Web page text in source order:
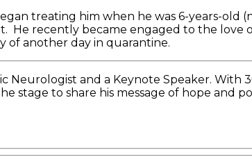
treating him when he was 6-years-old
He recently became engaged to the love
of another day in quarantine.
Neurologist and a Keynote Speaker. With
stage to share his message of hope and